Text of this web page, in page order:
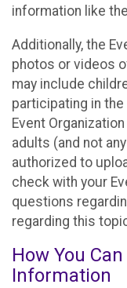
information like
Additionally, the
photos or videos
may include
participating in
Event
adults (and not
authorized to
check with your
questions
regarding this
How You
Information